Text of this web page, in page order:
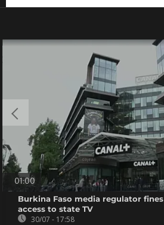
01:00
Burkina Faso media regulator
access to state TV
30/07 - 17:58